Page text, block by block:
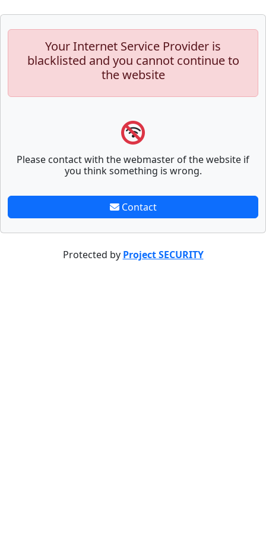
Your Internet Service Provider is
blacklisted and you cannot continue to
the website
Please contact with the webmaster of the website if
you think something is wrong.
Contact
Protected by Project SECURITY